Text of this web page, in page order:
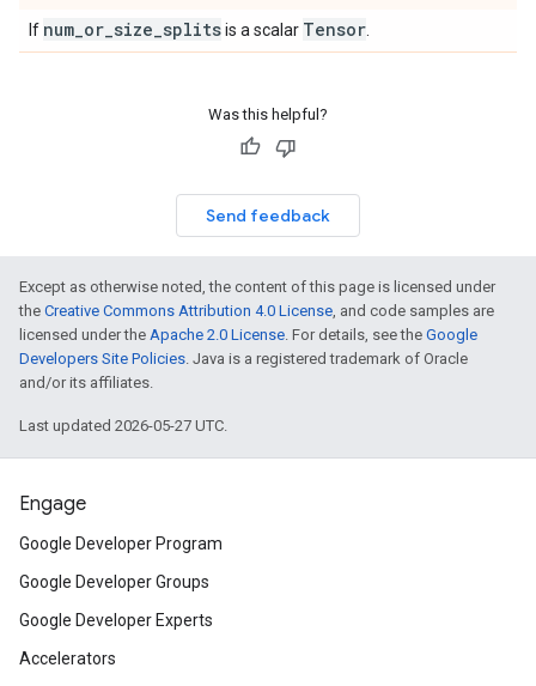
If num or size splitsis a scalar Tensor
Was this helpful?
Send feedback
Except as otherwise noted, the content of this page is licensed under
the Creative Commons Attribution 4.0 License, and code samples are
licensed under the Apache 2.0 License. For details, see the Google
Developers Site Policies. Java is a registered trademark of Oracle
and/or its affiliates.
Last updated 2026-05-27 UTC.
Engage
Google Developer Program
Google Developer Groups
Google Developer Experts
Accelerators